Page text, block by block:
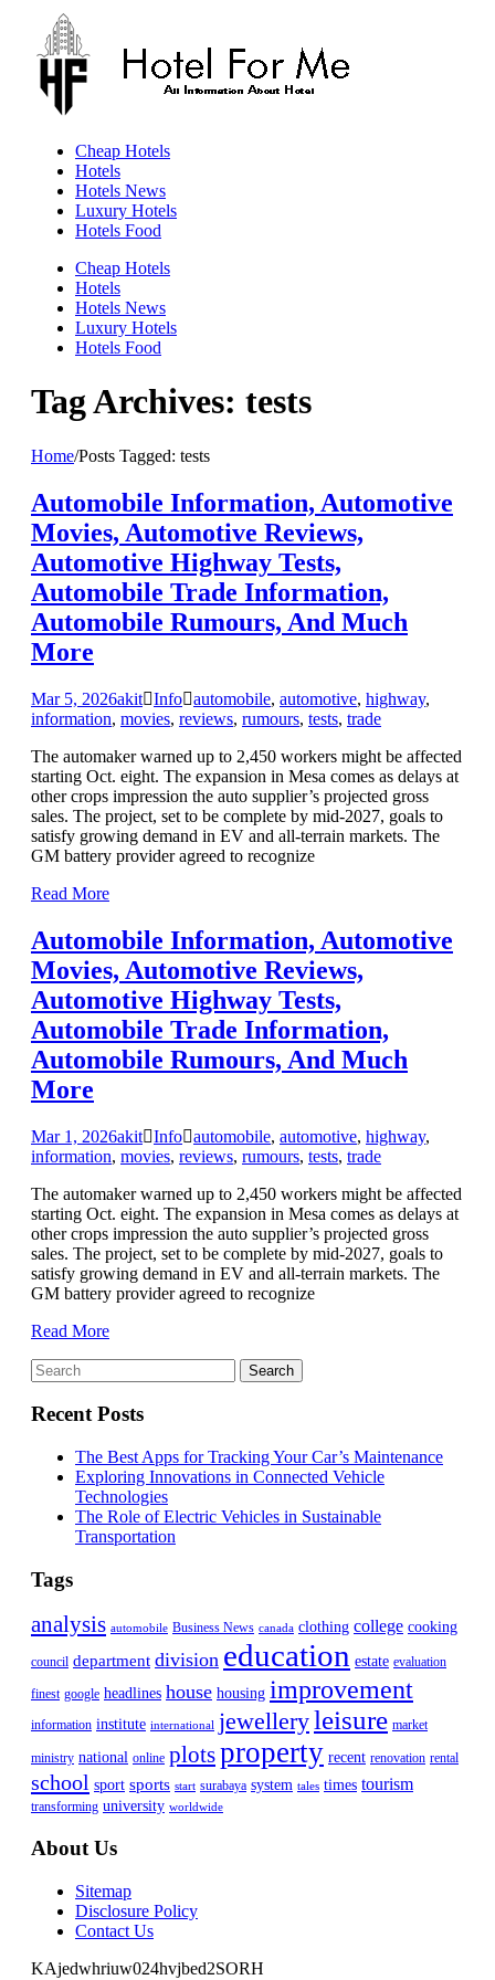
Skip
content
Cheap Hotels
Hotels
Hotels News
Luxury Hotels
Hotels Food
Cheap Hotels
Hotels
Hotels News
Luxury Hotels
Hotels Food
Tag Archives: tests
Home/Posts Tagged: tests
Automobile Information, Automotive
Movies, Automotive Reviews,
Automotive Highway Tests,
Automobile Trade Information,
Automobile Rumours, And Much
More
Mar 5, 2026akit Info automobile, automotive, highway,
information, movies, reviews, rumours, tests, trade
The automaker warned up to 2,450 workers might be affected
starting Oct. eight. The expansion in Mesa comes as delays at
other crops impression the auto supplier’s projected gross
sales. The project, set to be complete by mid-2027, goals to
satisfy growing demand in EV and all-terrain markets. The
GM battery provider agreed to recognize
Read More
Automobile Information, Automotive
Movies, Automotive Reviews,
Automotive Highway Tests,
Automobile Trade Information,
Automobile Rumours, And Much
More
Mar 1, 2026akit Info automobile, automotive, highway,
information, movies, reviews, rumours, tests, trade
The automaker warned up to 2,450 workers might be affected
starting Oct. eight. The expansion in Mesa comes as delays at
other crops impression the auto supplier’s projected gross
sales. The project, set to be complete by mid-2027, goals to
satisfy growing demand in EV and all-terrain markets. The
GM battery provider agreed to recognize
Read More
Recent Posts
The Best Apps for Tracking Your Car’s Maintenance
Exploring Innovations in Connected Vehicle
Technologies
The Role of Electric Vehicles in Sustainable
Transportation
Tags
analysis automobile Business News canada clothing college cooking
council department division education estate evaluation
finest google headlines house housing improvement
information institute international jewelleryleisure market
ministry national online plotsproperty recent renovation rental
school sport sports start surabaya system tales times tourism
transforming university worldwide
About Us
Sitemap
Disclosure Policy
Contact Us
KAjedwhriuw024hvjbed2SORH